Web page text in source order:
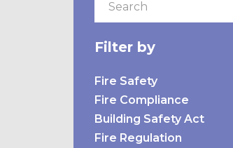
Filter by
Fire Safety
Fire Compliance
Building Safety Act
Fire Regulation